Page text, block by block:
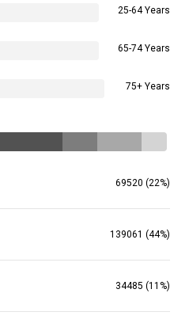
25-64 Years
65-74 Years
75+ Years
69520 (22%)
139061 (44%)
34485 (11%)